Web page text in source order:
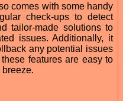
comes with some handy
check-ups to detect
tailor-made solutions to
issues. Additionally, it
any potential issues
features are easy to